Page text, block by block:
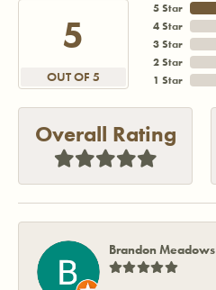
5
OUT OF 5
5 Star
4 Star
3 Star
2 Star
1 Star
Overall Rating
Brandon Meadows